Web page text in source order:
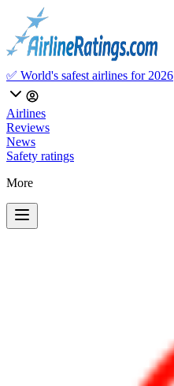
✅ World's safest airlines for 2026
Airlines
Reviews
News
Safety ratings
More